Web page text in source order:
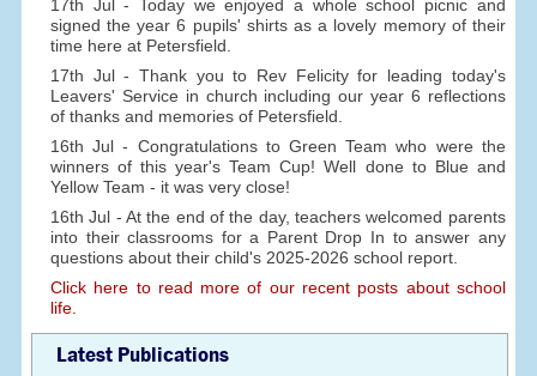
17th Jul - Today we enjoyed a whole school picnic and
signed the year 6 pupils' shirts as a lovely memory of their
time here at Petersfield.
17th Jul - Thank you to Rev Felicity for leading today's
Leavers' Service in church including our year 6 reflections
of thanks and memories of Petersfield.
16th Jul - Congratulations to Green Team who were the
winners of this year's Team Cup! Well done to Blue and
Yellow Team - it was very close!
16th Jul - At the end of the day, teachers welcomed parents
into their classrooms for a Parent Drop In to answer any
questions about their child's 2025-2026 school report.
Click here to read more of our recent posts about school
life.
Latest Publications